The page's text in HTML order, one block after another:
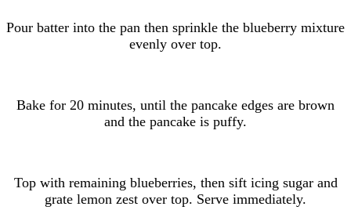
Pour batter into the pan then sprinkle the blueberry mixture
evenly over top.
Bake for 20 minutes, until the pancake edges are brown
and the pancake is puffy.
Top with remaining blueberries, then sift icing sugar and
grate lemon zest over top. Serve immediately.